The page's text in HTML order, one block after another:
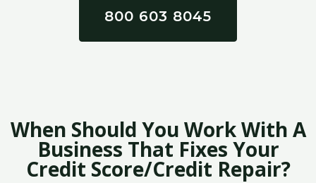
800 603 8045
When Should You Work With A
Business That Fixes Your
Credit Score/Credit Repair?